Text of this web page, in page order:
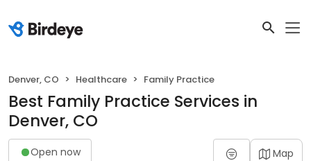
Denver, CO Healthcare Family Practice
Best Family Practice Services in
Denver, CO
Open now Map